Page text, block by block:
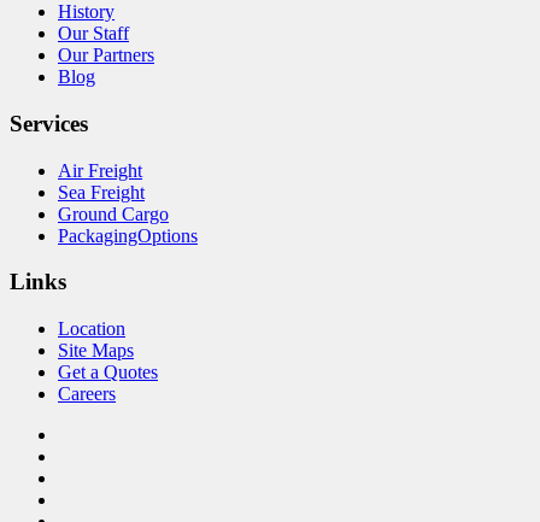
History
Our Staff
Our Partners
Blog
Services
Air Freight
Sea Freight
Ground Cargo
PackagingOptions
Links
Location
Site Maps
Get a Quotes
Careers